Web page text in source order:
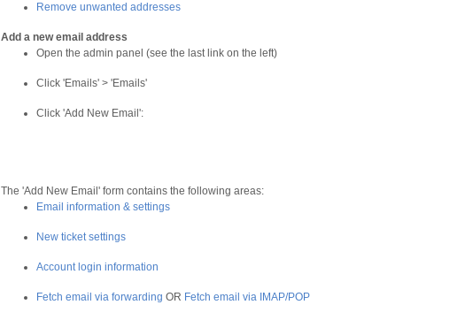
Remove unwanted addresses
Add a new email address
Open the admin panel (see the last link on the left)
Click 'Emails' > 'Emails'
Click 'Add New Email':
The 'Add New Email' form contains the following areas:
Email information & settings
New ticket settings
Account login information
Fetch email via forwarding OR Fetch email via IMAP/POP